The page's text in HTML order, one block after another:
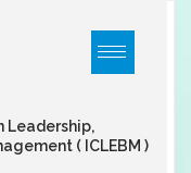
Leadership,
( ICLEBM )